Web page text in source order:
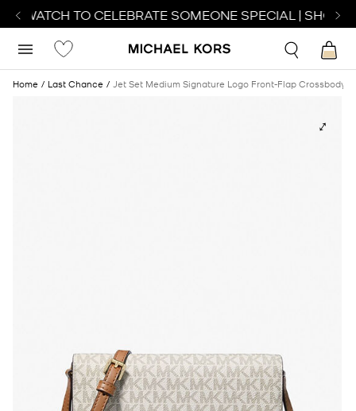
WATCH TO CELEBRATE SOMEONE SPECIAL | SHOP
Home Last Chance Jet Set Medium Signature Logo Front-Flap Crossbody